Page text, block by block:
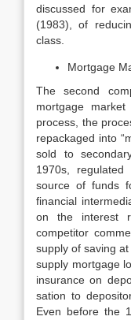
discussed for
(1983), of
class.
Mortgage
The second
mortgage
process, the
repackaged into
sold to
1970s,
source of funds
financial
on the interest
competitor
supply of saving
supply mortgage
insurance on
sation to
Even before the